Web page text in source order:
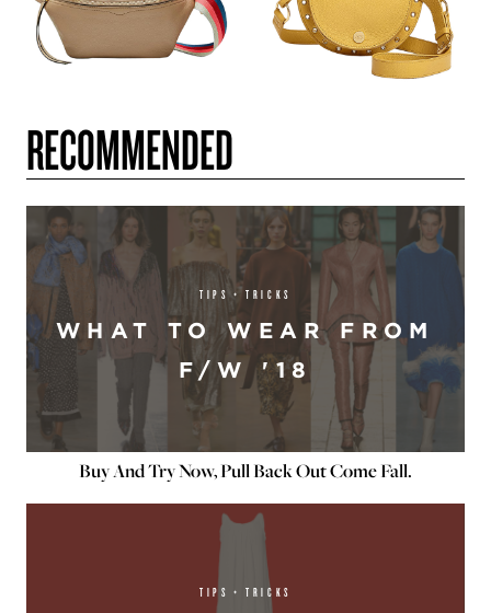
RECOMMENDED
TIPS + TRICKS
WHAT TO WEAR FROM
F/W '18
Buy And Try Now, Pull Back Out Come Fall.
TIPS + TRICKS